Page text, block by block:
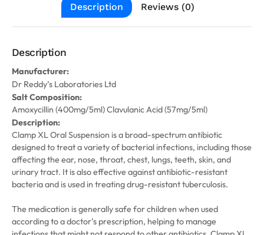
Description Reviews (0)
Description
Manufacturer:
Dr Reddy’s Laboratories Ltd
Salt Composition:
Amoxycillin (400mg/5ml) Clavulanic Acid (57mg/5ml)
Description:
Clamp XL Oral Suspension is a broad-spectrum antibiotic
designed to treat a variety of bacterial infections, including those
affecting the ear, nose, throat, chest, lungs, teeth, skin, and
urinary tract. It is also effective against antibiotic-resistant
bacteria and is used in treating drug-resistant tuberculosis.
The medication is generally safe for children when used
according to a doctor’s prescription, helping to manage